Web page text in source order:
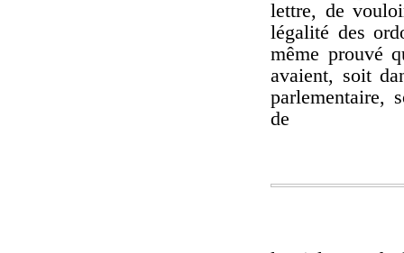
lettre, de
légalité des
même prouvé
avaient, soit
parlementaire,
de